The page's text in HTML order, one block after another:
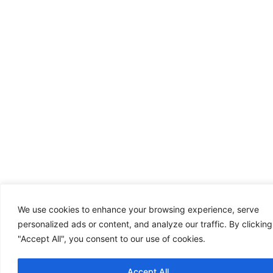
We use cookies to enhance your browsing experience, serve
personalized ads or content, and analyze our traffic. By clicking
"Accept All", you consent to our use of cookies.